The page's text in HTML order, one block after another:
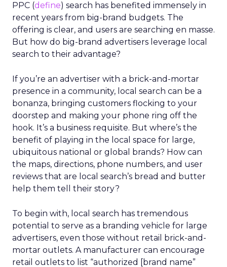
PPC (define) search has benefited immensely in
recent years from big-brand budgets. The
offering is clear, and users are searching en masse.
But how do big-brand advertisers leverage local
search to their advantage?
If you’re an advertiser with a brick-and-mortar
presence in a community, local search can be a
bonanza, bringing customers flocking to your
doorstep and making your phone ring off the
hook. It’s a business requisite. But where’s the
benefit of playing in the local space for large,
ubiquitous national or global brands? How can
the maps, directions, phone numbers, and user
reviews that are local search’s bread and butter
help them tell their story?
To begin with, local search has tremendous
potential to serve as a branding vehicle for large
advertisers, even those without retail brick-and-
mortar outlets. A manufacturer can encourage
retail outlets to list “authorized [brand name”